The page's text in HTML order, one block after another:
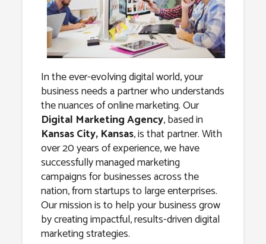
In the ever-evolving digital world, your
business needs a partner who understands
the nuances of online marketing. Our
Digital Marketing Agency, based in
Kansas City, Kansas, is that partner. With
over 20 years of experience, we have
successfully managed marketing
campaigns for businesses across the
nation, from startups to large enterprises.
Our mission is to help your business grow
by creating impactful, results-driven digital
marketing strategies.